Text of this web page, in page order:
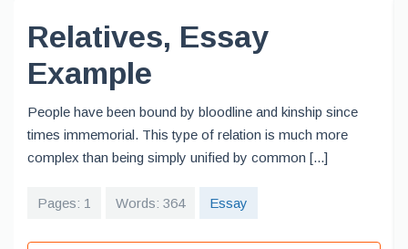
Relatives, Essay
Example
People have been bound by bloodline and kinship since
times immemorial. This type of relation is much more
complex than being simply unified by common [...]
Pages: 1 Words: 364 Essay